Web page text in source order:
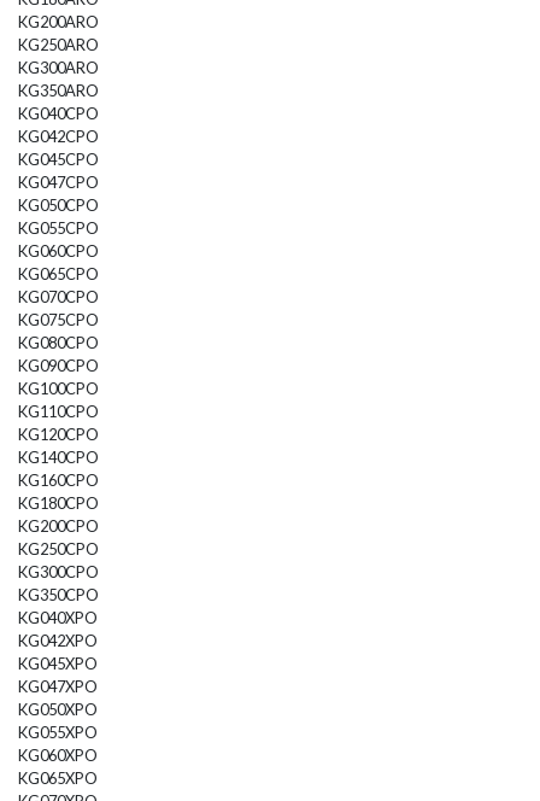
KG200ARO
KG250ARO
KG300ARO
KG350ARO
KG040CPO
KG042CPO
KG045CPO
KG047CPO
KG050CPO
KG055CPO
KG060CPO
KG065CPO
KG070CPO
KG075CPO
KG080CPO
KG090CPO
KG100CPO
KG110CPO
KG120CPO
KG140CPO
KG160CPO
KG180CPO
KG200CPO
KG250CPO
KG300CPO
KG350CPO
KG040XPO
KG042XPO
KG045XPO
KG047XPO
KG050XPO
KG055XPO
KG060XPO
KG065XPO